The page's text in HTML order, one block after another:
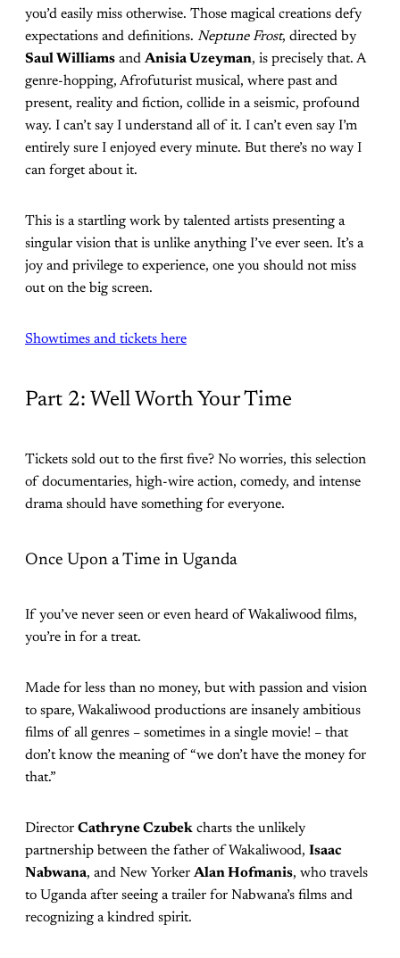
you’d easily miss otherwise. Those magical creations defy
expectations and definitions. Neptune Frost, directed by
Saul Williams and Anisia Uzeyman, is precisely that. A
genre-hopping, Afrofuturist musical, where past and
present, reality and fiction, collide in a seismic, profound
way. I can’t say I understand all of it. I can’t even say I’m
entirely sure I enjoyed every minute. But there’s no way I
can forget about it.
This is a startling work by talented artists presenting a
singular vision that is unlike anything I’ve ever seen. It’s a
joy and privilege to experience, one you should not miss
out on the big screen.
Showtimes and tickets here
Part 2: Well Worth Your Time
Tickets sold out to the first five? No worries, this selection
of documentaries, high-wire action, comedy, and intense
drama should have something for everyone.
Once Upon a Time in Uganda
If you’ve never seen or even heard of Wakaliwood films,
you’re in for a treat.
Made for less than no money, but with passion and vision
to spare, Wakaliwood productions are insanely ambitious
films of all genres – sometimes in a single movie! – that
don’t know the meaning of “we don’t have the money for
that.”
Director Cathryne Czubek charts the unlikely
partnership between the father of Wakaliwood, Isaac
Nabwana, and New Yorker Alan Hofmanis, who travels
to Uganda after seeing a trailer for Nabwana’s films and
recognizing a kindred spirit.